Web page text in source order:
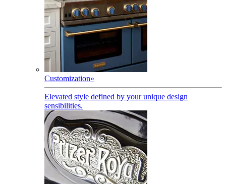
Customization»
Elevated style defined by your unique design
sensibilities.